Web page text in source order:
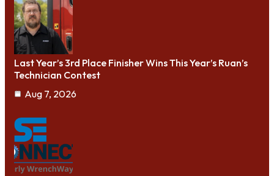
Last Year’s 3rd Place Finisher Wins This Year’s Ruan’s
Technician Contest
Aug 7, 2026